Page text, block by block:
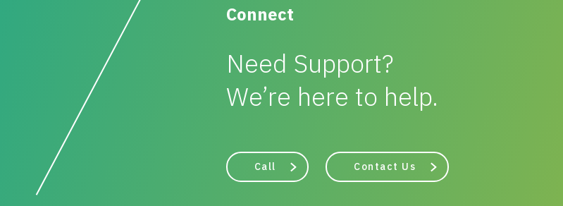
Connect
Need Support?
We’re here to help.
Call Contact Us